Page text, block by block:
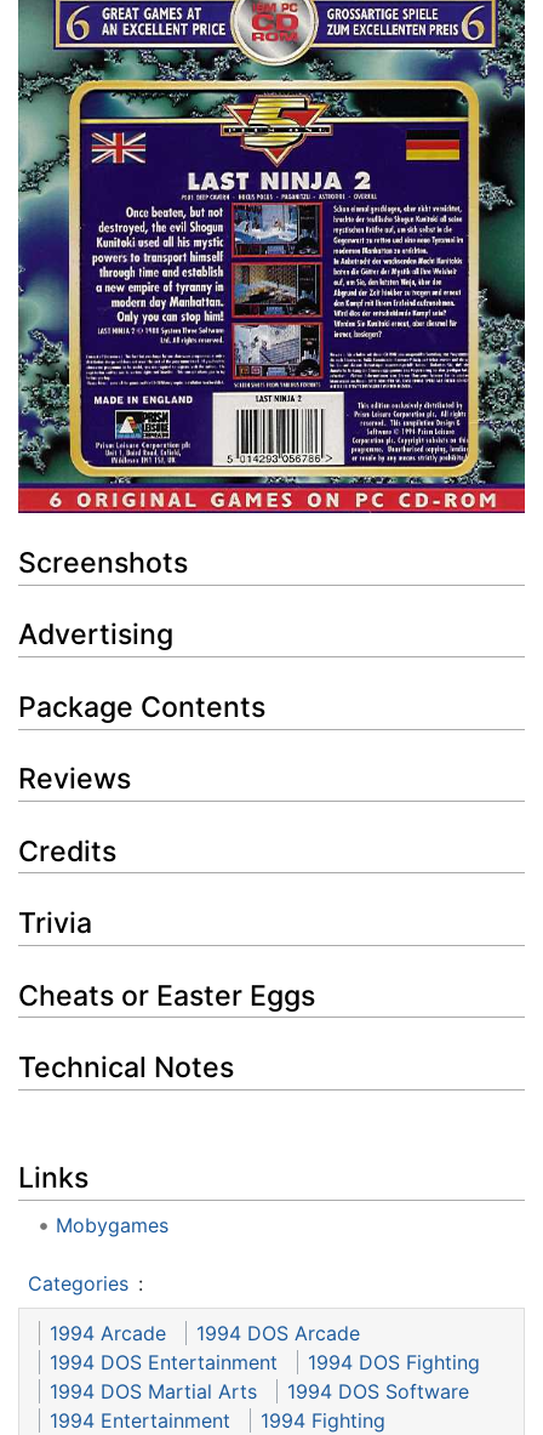
Screenshots
Advertising
Package Contents
Reviews
Credits
Trivia
Cheats or Easter Eggs
Technical Notes
Links
Mobygames
Categories :
1994 Arcade
1994 DOS Arcade
1994 DOS Entertainment
1994 DOS Fighting
1994 DOS Martial Arts
1994 DOS Software
1994 Entertainment
1994 Fighting